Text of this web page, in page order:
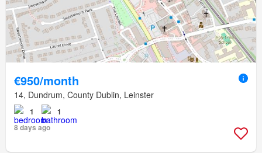
€950/month
14, Dundrum, County Dublin, Leinster
1
1
8 days ago